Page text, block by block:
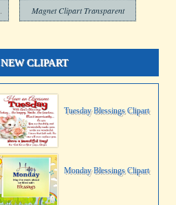
Magnet Clipart Transparent
NEW CLIPART
Tuesday Blessings Clipart
Monday Blessings Clipart